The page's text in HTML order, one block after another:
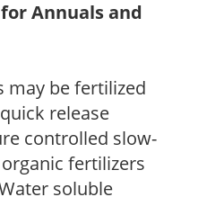
Annuals and
may be fertilized
release
controlled slow-
fertilizers
soluble